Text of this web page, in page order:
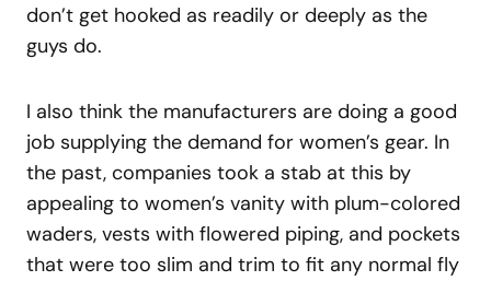
don’t get hooked as readily or deeply as the
guys do.
I also think the manufacturers are doing a good
job supplying the demand for women’s gear. In
the past, companies took a stab at this by
appealing to women’s vanity with plum-colored
waders, vests with flowered piping, and pockets
that were too slim and trim to fit any normal fly